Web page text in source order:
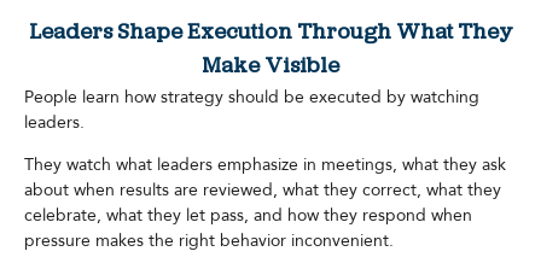
Leaders Shape Execution Through What They
Make Visible
People learn how strategy should be executed by watching
leaders.
They watch what leaders emphasize in meetings, what they ask
about when results are reviewed, what they correct, what they
celebrate, what they let pass, and how they respond when
pressure makes the right behavior inconvenient.